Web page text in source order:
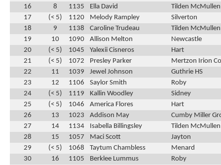
16
8 1135 Ella David
Tilden
17
(< 5) 1120 Melody Rampley
Silverton
18
9 1138 Caroline Trudeau
Tilden
19
10 1090 Allison Melton
Newcastle
20
(< 5) 1045 Yalexii Cisneros
Hart
21
(< 5) 1072 Presley Parker
Mertzon Irion
22
11 1039 Jewel Johnson
Guthrie HS
23
12 1106 Saylor Smith
Roby
24
(< 5) 1119 Kallin Woodley
Sidney
25
(< 5) 1046 America Flores
Hart
26
13 1023 Addison May
Cumby Miller
27
14 1134 Isabella Billingsley
Tilden
28
15 1057 Maci Scott
Jayton
29
(< 5) 1068 Taytum Chambless
Menard
30
16 1105 Berklee Lummus
Roby